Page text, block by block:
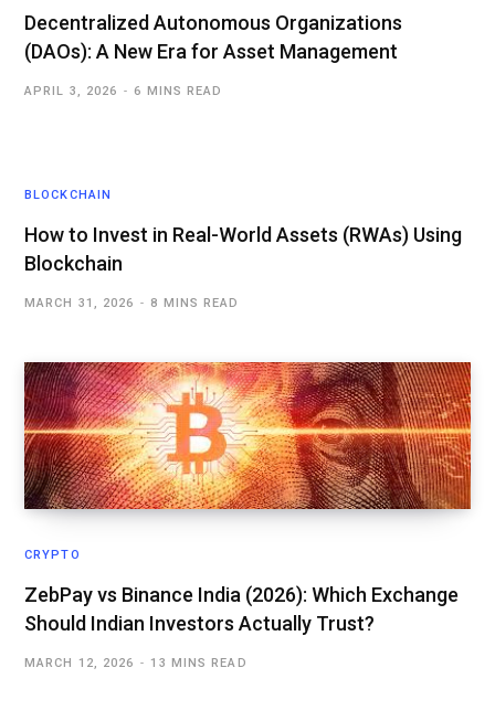
Decentralized Autonomous Organizations
(DAOs): A New Era for Asset Management
APRIL 3, 2026 6 MINS READ
BLOCKCHAIN
How to Invest in Real-World Assets (RWAs) Using
Blockchain
MARCH 31, 2026 8 MINS READ
CRYPTO
ZebPay vs Binance India (2026): Which Exchange
Should Indian Investors Actually Trust?
MARCH 12, 2026 13 MINS READ